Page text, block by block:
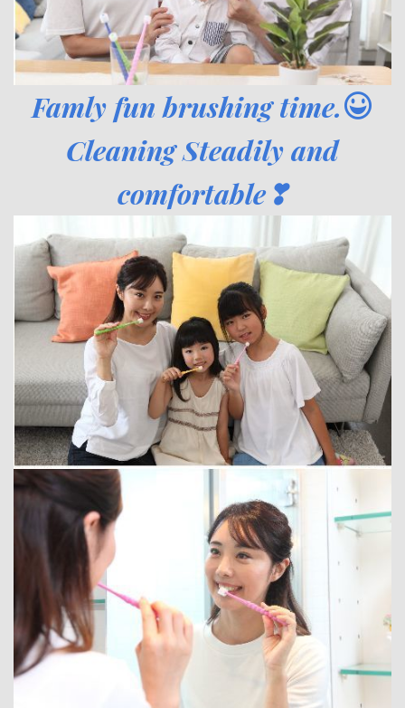
Famly fun brushing time.
Cleaning Steadily and
comfortable❣